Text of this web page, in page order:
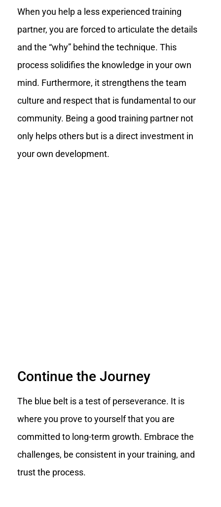
When you help a less experienced training
partner, you are forced to articulate the details
and the “why” behind the technique. This
process solidifies the knowledge in your own
mind. Furthermore, it strengthens the team
culture and respect that is fundamental to our
community. Being a good training partner not
only helps others but is a direct investment in
your own development.
Continue the Journey
The blue belt is a test of perseverance. It is
where you prove to yourself that you are
committed to long-term growth. Embrace the
challenges, be consistent in your training, and
trust the process.